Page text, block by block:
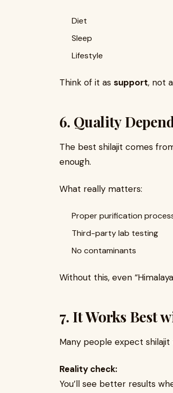
Diet
Sleep
Lifestyle
Think of it as support, not
6. Quality
The best shilajit comes
enough.
What really matters:
Proper purification
Third-party lab testing
No contaminants
Without this, even
7. It Works Best
Many people expect
Reality check:
You’ll see better results